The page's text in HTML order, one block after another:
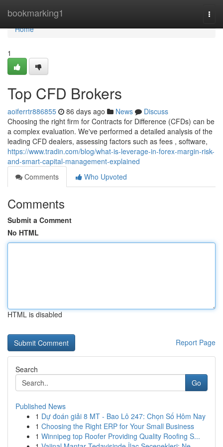
bookmarking1
Home
Home
1
Top CFD Brokers
aoiferrtr886855 86 days ago News
Discuss
Choosing the right firm for Contracts for Difference (CFDs) can be
a complex evaluation. We've performed a detailed analysis of the
leading CFD dealers, assessing factors such as fees , software,
https://www.tradin.com/blog/what-is-leverage-in-forex-margin-risk-
and-smart-capital-management-explained
Comments
Who Upvoted
Comments
Submit a Comment
No HTML
HTML is disabled
Report Page
Search
Go
Published News
1 Dự đoán giải 8 MT - Bao Lô 247: Chọn Số Hôm Nay
1 Choosing the Right ERP for Your Small Business
1 Winnipeg top Roofer Providing Quality Roofing S...